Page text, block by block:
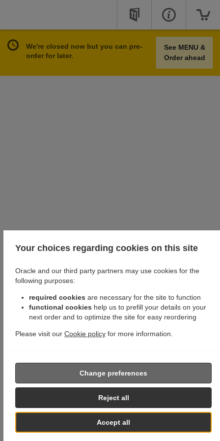
We're closed now but you can pre-
order for later.
See MENU &
Order ahead
Your choices regarding cookies on this site
Oracle and our third party partners may use cookies for the
following purposes:
required cookies are necessary for the site to function
functional cookies help us to prefill your details on your
next order and to optimize the site for easy reordering
Please visit our Cookie policy for more information.
Accept all
Reject all
Change preferences